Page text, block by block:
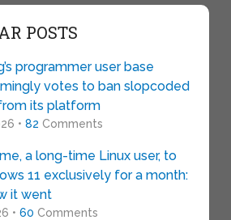
POSTS
programmer user base
votes to ban slopcoded
its platform
• 82 Comments
a long-time Linux user, to
11 exclusively for a month:
it went
• 60 Comments